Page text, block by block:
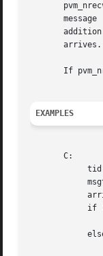
       message	has  not  arrived  at the local pvmd yet.  pvm_nrecv can be called multiple times to check if a given message has arrived yet.	In
       arrives.
If
EXAMPLES
       C: